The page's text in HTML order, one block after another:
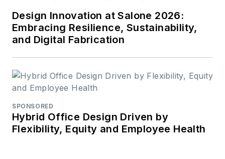
Design Innovation at Salone 2026:
Embracing Resilience, Sustainability,
and Digital Fabrication
SPONSORED
Hybrid Office Design Driven by
Flexibility, Equity and Employee Health